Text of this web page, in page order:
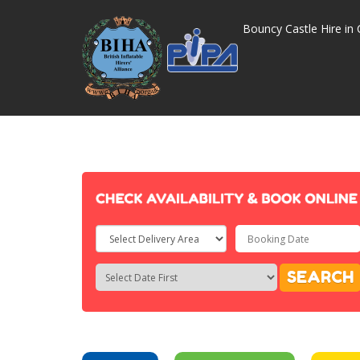
Bouncy Castle Hire in
Select
Delivery
Area:
Search
Search
Category
SEARCH